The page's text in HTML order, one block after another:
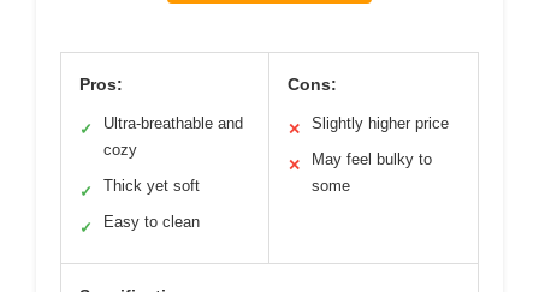
Pros:
✓
Ultra-breathable and
cozy
✓ Thick yet soft
✓ Easy to clean
Cons:
✕ Slightly higher price
✕
May feel bulky to
some